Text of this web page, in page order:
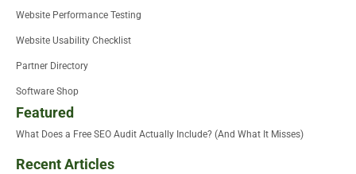
Website Performance Testing
Website Usability Checklist
Partner Directory
Software Shop
Featured
What Does a Free SEO Audit Actually Include? (And What It Misses)
Recent Articles